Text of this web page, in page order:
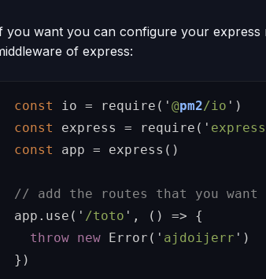
you want you can configure your
of express:
const io = require ( ' @pm2/io ' )
const
express = require ( ' express
const
app = express ()
// add the routes that you want
app . use ( ' /toto ' , () =>
{
throw new Error ( ' ajdoijerr ' )
})